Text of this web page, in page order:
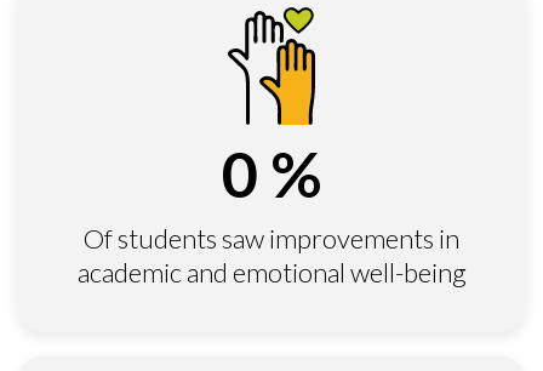
0 %
Of students saw improvements in
academic and emotional well-being